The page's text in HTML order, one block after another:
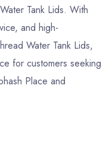
Tank Lids. With
and high-
Water Tank Lids,
for customers seeking
Place and